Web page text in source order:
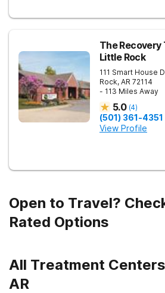
The Recovery
Little Rock
111 Smart House
Rock, AR 72114
- 113 Miles Away
5.0 (4)
(501) 361-4351
View Profile
Open to Travel?
Rated Options
All Treatment
AR